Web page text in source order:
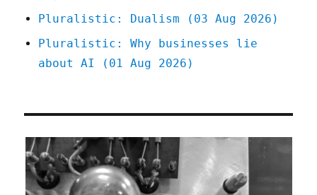
Pluralistic: Dualism (03 Aug 2026)
Pluralistic: Why businesses lie
about AI (01 Aug 2026)